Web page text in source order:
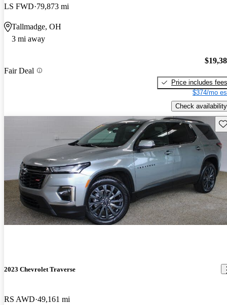
LS FWD 79,873 mi
Tallmadge, OH
3 mi away
Fair Deal
Price includes fees
$374/mo
Check availability
2023 Chevrolet Traverse
RS AWD 49,161 mi